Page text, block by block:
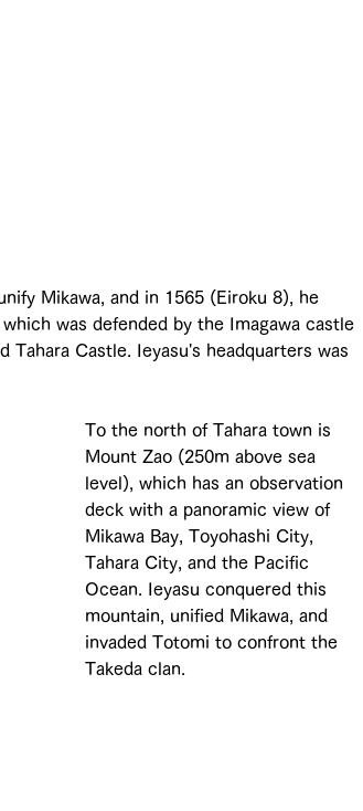
Mikawa, and in 1565 (Eiroku 8), he
was defended by the Imagawa castle
Castle. Ieyasu's headquarters was
To the north of Tahara town is
Mount Zao (250m above sea
level), which has an observation
deck with a panoramic view of
Mikawa Bay, Toyohashi City,
Tahara City, and the Pacific
Ocean. Ieyasu conquered this
mountain, unified Mikawa, and
invaded Totomi to confront the
Takeda clan.